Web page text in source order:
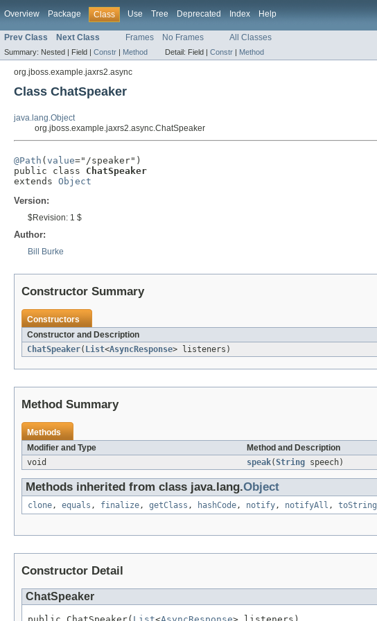
Overview Package Class Use Tree Deprecated Index Help
Prev Class Next Class Frames No Frames All Classes
Summary: Nested | Field | Constr | Method Detail: Field | Constr | Method
org.jboss.example.jaxrs2.async
Class ChatSpeaker
java.lang.Object
org.jboss.example.jaxrs2.async.ChatSpeaker
@Path ( value="/speaker")
public class ChatSpeaker
extends Object
Version:
$Revision: 1 $
Author:
Bill Burke
Constructor Summary
Constructors
Constructor and Description
ChatSpeaker( List<AsyncResponse> listeners)
Method Summary
Methods
Modifier and Type
Method and Description
void
speak(String speech)
Methods inherited from class java.lang.Object
clone, equals , finalize, getClass , hashCode, notify, notifyAll , toString
Constructor Detail
ChatSpeaker